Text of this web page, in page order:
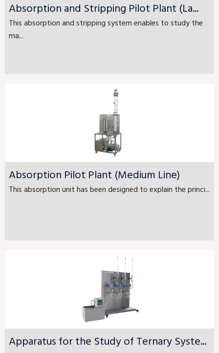
Absorption and Stripping Pilot Plant (La...
This absorption and stripping system enables to study the
ma...
Absorption Pilot Plant (Medium Line)
This absorption unit has been designed to explain the princi...
Apparatus for the Study of Ternary Syste...